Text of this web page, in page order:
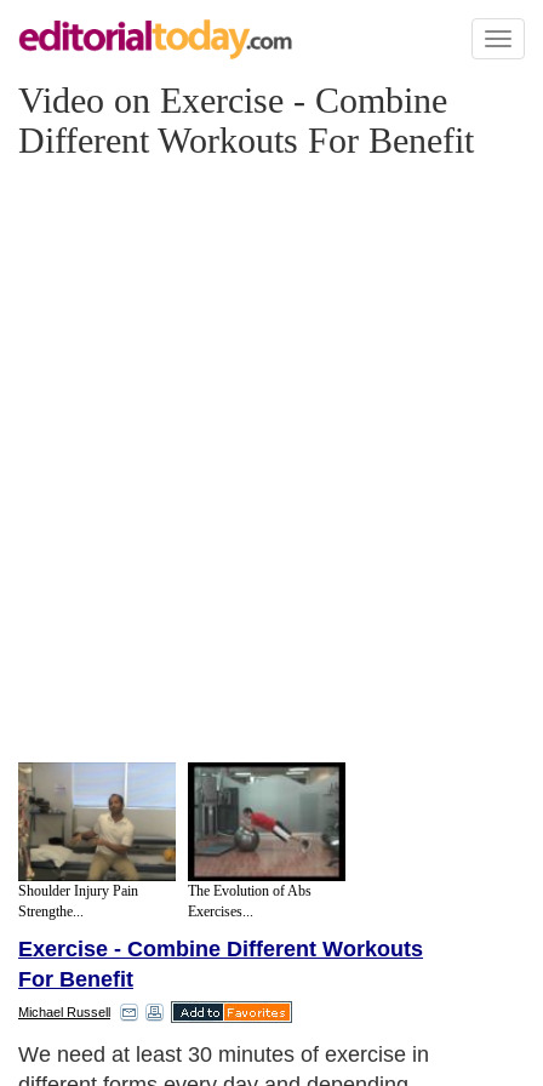
Toggle
Video on Exercise - Combine
Different Workouts For Benefit
Shoulder Injury Pain
Strengthe...
The Evolution of Abs
Exercises...
Exercise - Combine Different Workouts
For Benefit
Michael Russell
We need at least 30 minutes of exercise in